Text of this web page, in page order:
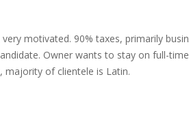
motivated. 90% taxes, primarily
Owner wants to stay on full-
majority of clientele is Latin.